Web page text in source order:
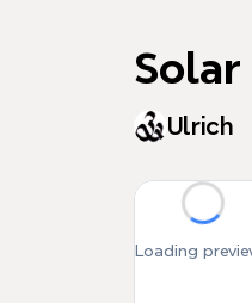
Solar
Ulrich
Loading